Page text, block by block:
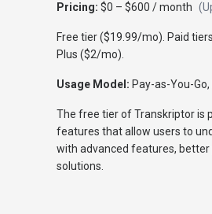
Pricing: $0 – $600 / month
Free tier ($19.99/mo). Paid
Plus ($2/mo).
Usage Model: Pay-as-You-
The free tier of Transkriptor is
features that allow users to
with advanced features,
solutions.